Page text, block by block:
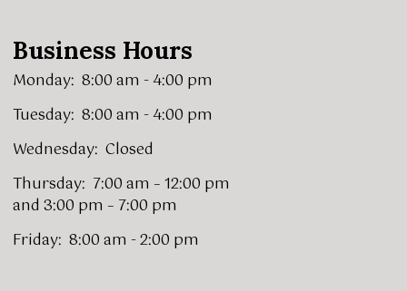
Business Hours
Monday: 8:00 am - 4:00 pm
Tuesday: 8:00 am - 4:00 pm
Wednesday: Closed
Thursday: 7:00 am – 12:00 pm
and 3:00 pm – 7:00 pm
Friday: 8:00 am - 2:00 pm